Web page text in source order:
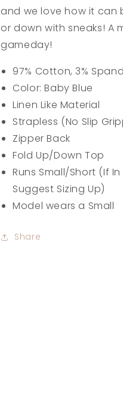
Blue
Blue
and we love how it can
or down with sneaks! A
gameday!
97% Cotton, 3%
Color: Baby Blue
Linen Like Material
Strapless (No Slip
Zipper Back
Fold Up/Down Top
Runs Small/Short (If
Suggest Sizing Up)
Model wears a Small
Share